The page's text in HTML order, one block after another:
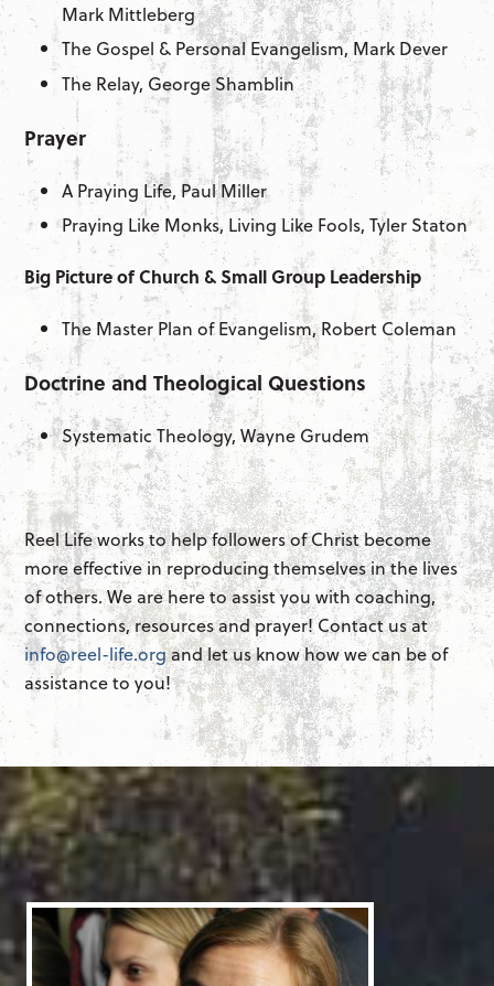
Mark Mittleberg
The Gospel & Personal Evangelism, Mark Dever
The Relay, George Shamblin
Prayer
A Praying Life, Paul Miller
Praying Like Monks, Living Like Fools, Tyler Staton
Big Picture of Church & Small Group Leadership
The Master Plan of Evangelism, Robert Coleman
Doctrine and Theological Questions
Systematic Theology, Wayne Grudem
Reel Life works to help followers of Christ become
more effective in reproducing themselves in the lives
of others. We are here to assist you with coaching,
connections, resources and prayer! Contact us at
info@reel-life.organd let us know how we can be of
assistance to you!